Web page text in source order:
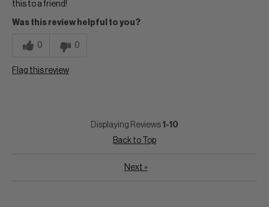
this to a friend!
Was this review helpful to you?
0 0
Flag this review
Displaying Reviews 1-10
Back to Top
Next »